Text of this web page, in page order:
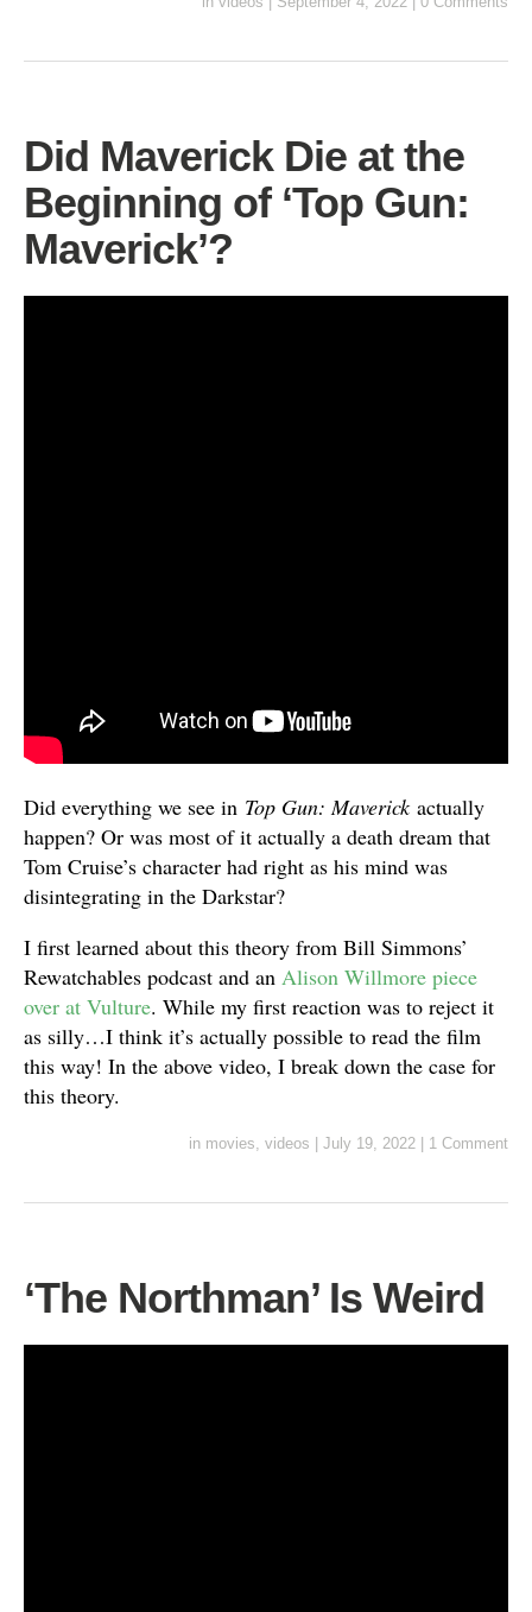
Did Maverick Die at the
Beginning of ‘Top Gun:
Maverick’?
Did everything we see in Top Gun: Maverick actually
happen? Or was most of it actually a death dream that
Tom Cruise’s character had right as his mind was
disintegrating in the Darkstar?
I first learned about this theory from Bill Simmons’
Rewatchables podcast and an Alison Willmore piece
over at Vulture. While my first reaction was to reject it
as silly…I think it’s actually possible to read the film
this way! In the above video, I break down the case for
this theory.
in movies, videos July 19, 2022 1 Comment
‘The Northman’ Is Weird